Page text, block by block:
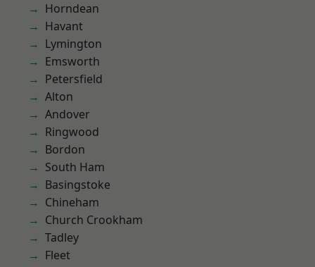
Horndean
Havant
Lymington
Emsworth
Petersfield
Alton
Andover
Ringwood
Bordon
South Ham
Basingstoke
Chineham
Church Crookham
Tadley
Fleet